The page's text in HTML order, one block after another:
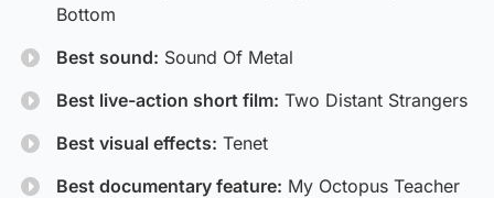
Bottom
Best sound: Sound Of Metal
Best live-action short film: Two Distant Strangers
Best visual effects: Tenet
Best documentary feature: My Octopus Teacher